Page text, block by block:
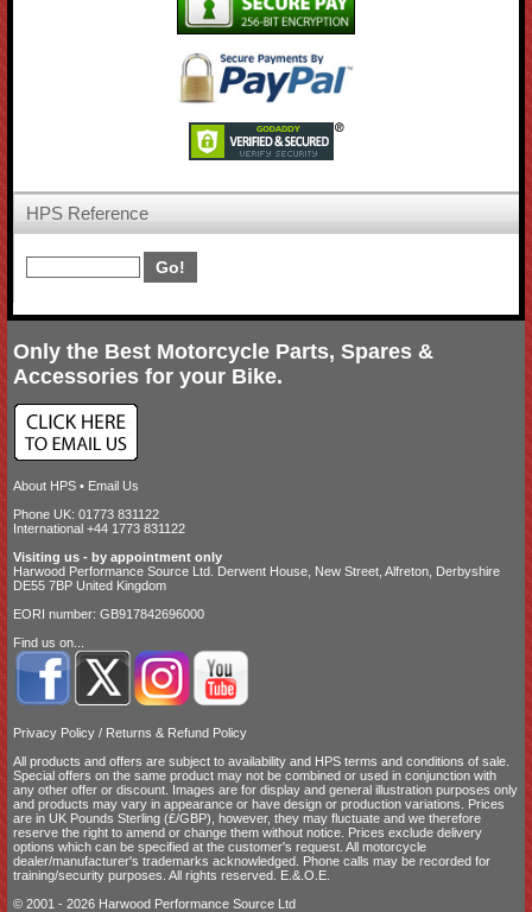
HPS Reference
Only the Best Motorcycle Parts, Spares &
Accessories for your Bike.
About HPS • Email Us
Phone UK: 01773 831122
International +44 1773 831122
Visiting us - by appointment only
Harwood Performance Source Ltd. Derwent House, New Street, Alfreton, Derbyshire
DE55 7BP United Kingdom
EORI number: GB917842696000
Find us on...
Privacy Policy / Returns & Refund Policy
All products and offers are subject to availability and HPS terms and conditions of sale
Special offers on the same product may not be combined or used in conjunction with
any other offer or discount. Images are for display and general illustration purposes only
and products may vary in appearance or have design or production variations. Prices
are in UK Pounds Sterling (£/GBP), however, they may fluctuate and we therefore
reserve the right to amend or change them without notice. Prices exclude delivery
options which can be specified at the customer's request. All motorcycle
dealer/manufacturer's trademarks acknowledged. Phone calls may be recorded for
training/security purposes. All rights reserved. E.&.O.E.
© 2001 - 2026 Harwood Performance Source Ltd